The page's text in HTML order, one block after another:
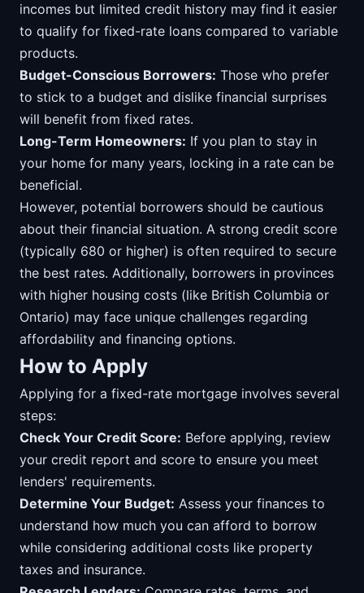
incomes but limited credit history may find it easier
to qualify for fixed-rate loans compared to variable
products.
Budget-Conscious Borrowers: Those who prefer
to stick to a budget and dislike financial surprises
will benefit from fixed rates.
Long-Term Homeowners: If you plan to stay in
your home for many years, locking in a rate can be
beneficial.
However, potential borrowers should be cautious
about their financial situation. A strong credit score
(typically 680 or higher) is often required to secure
the best rates. Additionally, borrowers in provinces
with higher housing costs (like British Columbia or
Ontario) may face unique challenges regarding
affordability and financing options.
How to Apply
Applying for a fixed-rate mortgage involves several
steps:
Check Your Credit Score: Before applying, review
your credit report and score to ensure you meet
lenders' requirements.
Determine Your Budget: Assess your finances to
understand how much you can afford to borrow
while considering additional costs like property
taxes and insurance.